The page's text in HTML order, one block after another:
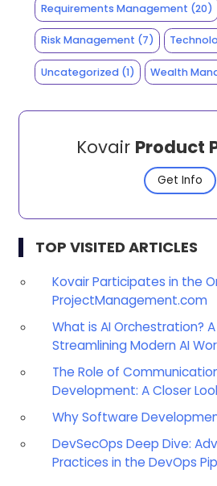
Requirements Management (20)
Risk Management (7)
Uncategorized(1) Wealth
Kovair Product
Get Info
TOP VISITED ARTICLES
Kovair Participates in the
ProjectManagement.com
What is AI Orchestration?
Streamlining Modern AI
The Role of
Development: A Closer
Why Software
DevSecOps Deep Dive:
Practices in the DevOps